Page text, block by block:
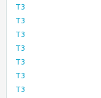
T3
T3
T3
T3
T3
T3
T3